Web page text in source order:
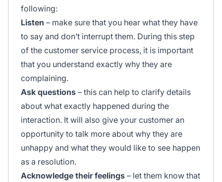
following:
Listen – make sure that you hear what they have
to say and don’t interrupt them. During this step
of the customer service process, it is important
that you understand exactly why they are
complaining.
Ask questions – this can help to clarify details
about what exactly happened during the
interaction. It will also give your customer an
opportunity to talk more about why they are
unhappy and what they would like to see happen
as a resolution.
Acknowledge their feelings – let them know that